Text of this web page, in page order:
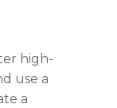
high-
use a
a